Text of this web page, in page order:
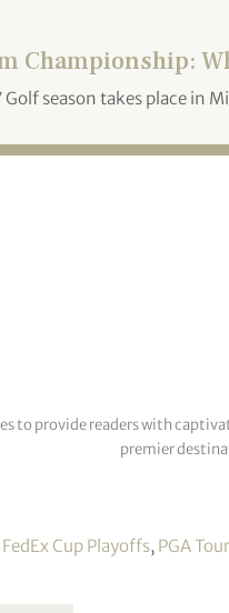
Championship:
season takes place in
to provide readers with
premier
FedEx Cup Playoffs, PGA Tour